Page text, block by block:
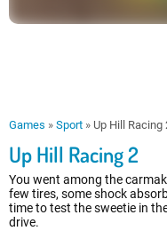
Games » Sport » Up Hill Racing
Up Hill Racing 2
You went among the
few tires, some shock
time to test the sweetie in
drive.